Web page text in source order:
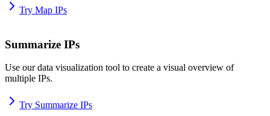
Try Map IPs
Summarize IPs
Use our data visualization tool to create a visual overview of
multiple IPs.
Try Summarize IPs